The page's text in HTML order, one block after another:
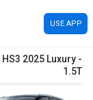
USE APP
HS3 2025 Luxury -
1.5T